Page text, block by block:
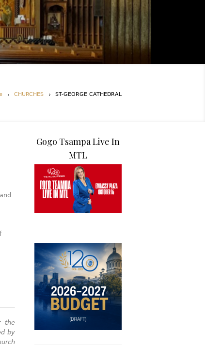
CHURCHES ST-GEORGE CATHEDRAL
the
by
Gogo Tsampa Live In
MTL